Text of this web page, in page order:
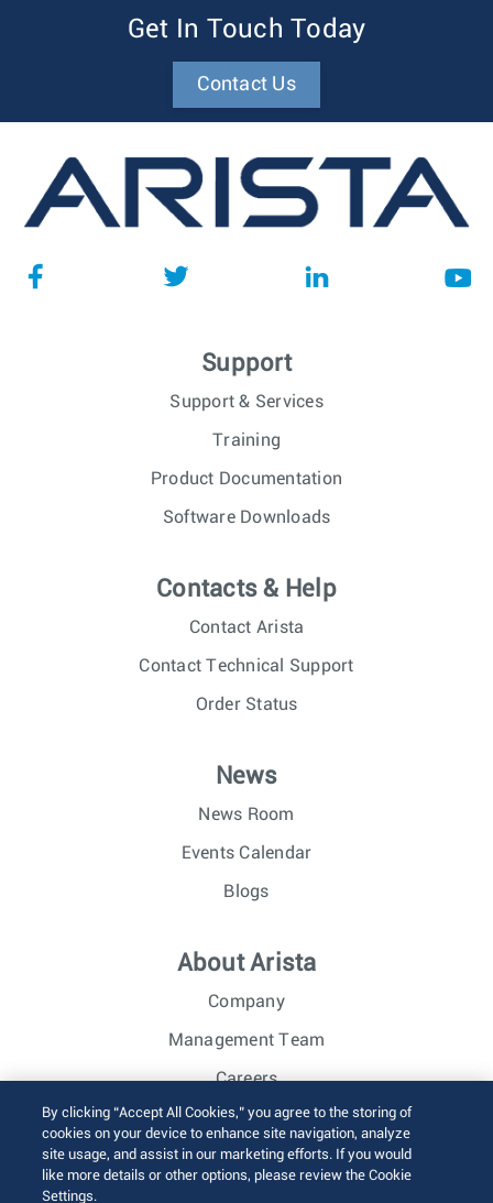
Get In Touch Today
Contact Us
Support
Support & Services
Training
Product Documentation
Software Downloads
Contacts & Help
Contact Arista
Contact Technical Support
Order Status
News
News Room
Events Calendar
Blogs
About Arista
Company
Management Team
Careers
Investor Relations
© 2026 Arista Networks, Inc. All rights reserved.
By clicking “Accept All Cookies,” you agree to the storing of
cookies on your device to enhance site navigation, analyze
site usage, and assist in our marketing efforts. If you would
like more details or other options, please review the Cookie
Settings.